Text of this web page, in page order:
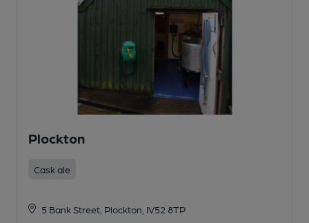
Plockton
Cask ale
5 Bank Street, Plockton, IV52 8TP